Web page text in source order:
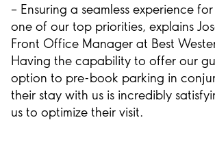
– Ensuring a seamless experience
one of our top priorities, explains
Front Office Manager at Best
Having the capability to offer our
option to pre-book parking in
their stay with us is incredibly
us to optimize their visit.